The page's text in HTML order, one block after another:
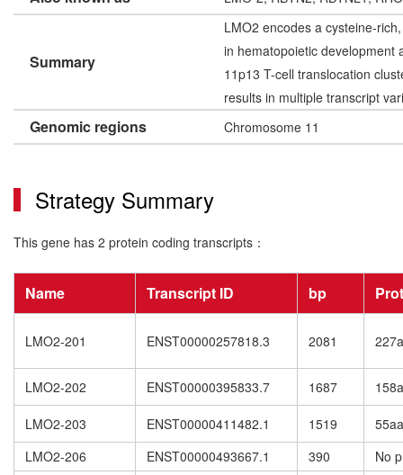
Summary
LMO2 encodes a cysteine-
in hematopoietic development
11p13 T-cell translocation
results in multiple transcript
Genomic regions Chromosome 11
Strategy Summary
This gene has 2 protein coding transcripts：
Name Transcript ID bp
LMO2-201 ENST00000257818.3 2081
LMO2-202 ENST00000395833.7 1687
LMO2-203 ENST00000411482.1 1519
55aa
LMO2-206
ENST00000493667.1 390
No